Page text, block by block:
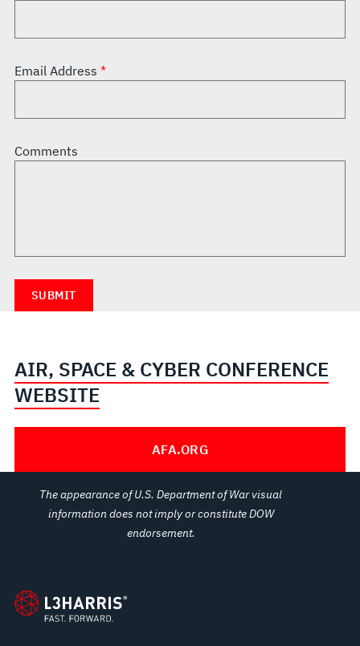
Email Address
Comments
AIR, SPACE & CYBER CONFERENCE
WEBSITE
AFA.ORG
The appearance of U.S. Department of War visual
information does not imply or constitute DOW
endorsement.